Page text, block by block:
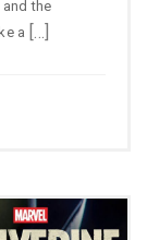
the
a […]